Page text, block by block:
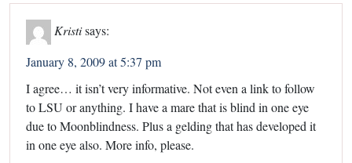
Kristisays:
January 8, 2009 at 5:37 pm
I agree… it isn’t very informative. Not even a link to follow
to LSU or anything. I have a mare that is blind in one eye
due to Moonblindness. Plus a gelding that has developed it
in one eye also. More info, please.